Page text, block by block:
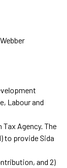
Labour and
Agency. The
to provide Sida
and 2)